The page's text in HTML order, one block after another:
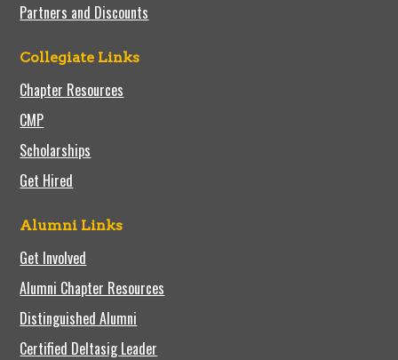
Partners and Discounts
Collegiate Links
Chapter Resources
CMP
Scholarships
Get Hired
Alumni Links
Get Involved
Alumni Chapter Resources
Distinguished Alumni
Certified Deltasig Leader